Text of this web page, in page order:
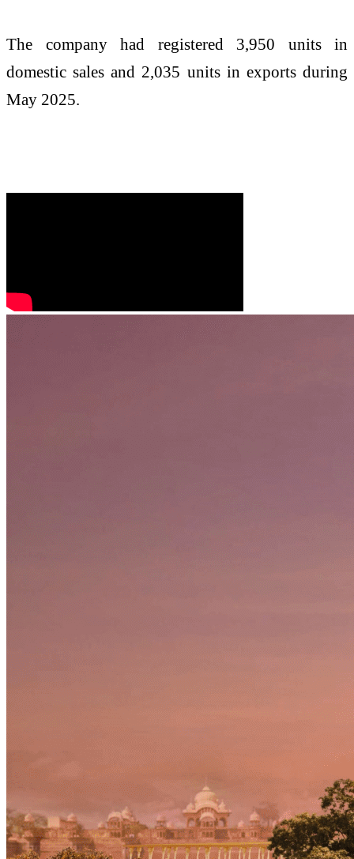
The company had registered 3,950 units in
domestic sales and 2,035 units in exports during
May 2025.